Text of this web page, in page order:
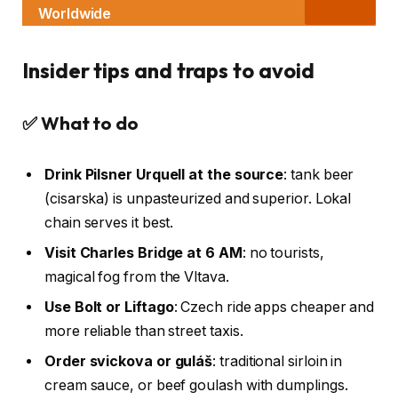
Worldwide
Insider tips and traps to avoid
✅ What to do
Drink Pilsner Urquell at the source: tank beer
(cisarska) is unpasteurized and superior. Lokal
chain serves it best.
Visit Charles Bridge at 6 AM: no tourists,
magical fog from the Vltava.
Use Bolt or Liftago: Czech ride apps cheaper and
more reliable than street taxis.
Order svickova or guláš: traditional sirloin in
cream sauce, or beef goulash with dumplings.